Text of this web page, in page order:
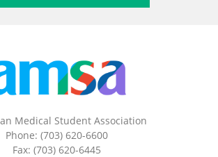
Medical Student Association
Phone: (703) 620-6600
Fax: (703) 620-6445